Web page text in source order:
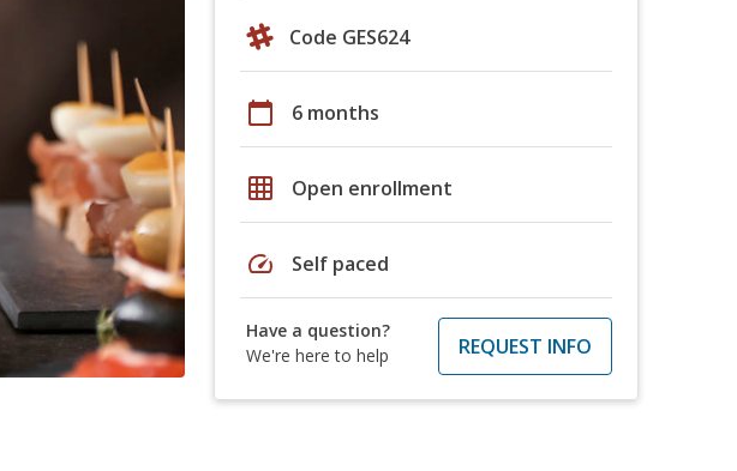
Code GES624
calendar_today 6 months
grid_on Open enrollment
speed Self paced
Have a question?
We're here to help
REQUEST INFO